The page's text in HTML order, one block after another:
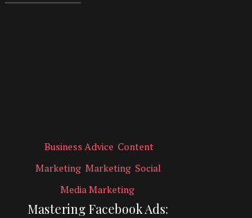
Business Advice Content
Marketing Marketing Social
Media Marketing
Mastering Facebook Ads: